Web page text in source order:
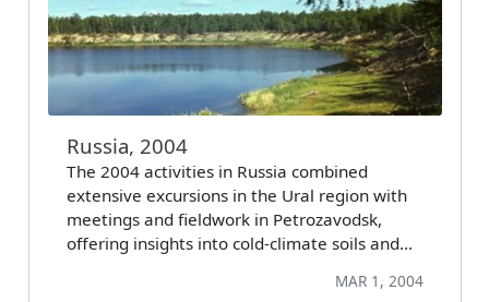
Russia, 2004
The 2004 activities in Russia combined
extensive excursions in the Ural region with
meetings and fieldwork in Petrozavodsk,
offering insights into cold-climate soils and…
MAR 1, 2004